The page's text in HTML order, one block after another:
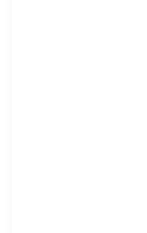
agility. This
Producer
Operational
Built around
basis
treatment of
trees and vines,